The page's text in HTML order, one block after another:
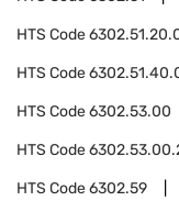
HTS Code
HTS Code
HTS Code6302.53.00
HTS Code
HTS Code6302.59